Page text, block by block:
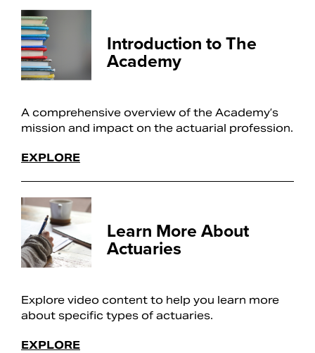
Introduction to The
Academy
A comprehensive overview of the Academy’s
mission and impact on the actuarial profession.
EXPLORE
Learn More About
Actuaries
Explore video content to help you learn more
about specific types of actuaries.
EXPLORE